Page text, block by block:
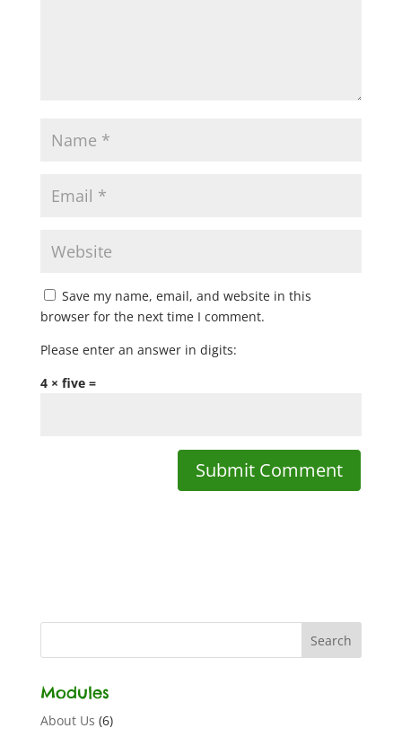
Save my name, email, and website in this
browser for the next time I comment.
Please enter an answer in digits:
4 × five =
Modules
About Us (6)